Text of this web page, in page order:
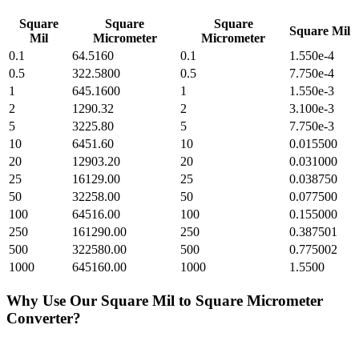
Square
Mil
Square
Micrometer
Square
Micrometer
Square Mil
0.1
64.5160 0.1
1.550e-4
0.5
322.5800 0.5
7.750e-4
1
645.1600 1
1.550e-3
2
1290.32 2
3.100e-3
5
3225.80 5
7.750e-3
10
6451.60 10
0.015500
20
12903.20 20
0.031000
25
16129.00 25
0.038750
50
32258.00 50
0.077500
100
64516.00 100
0.155000
250
161290.00 250
0.387501
500
322580.00 500
0.775002
1000
645160.00 1000 1.5500
Why Use Our Square Mil to Square Micrometer
Converter?